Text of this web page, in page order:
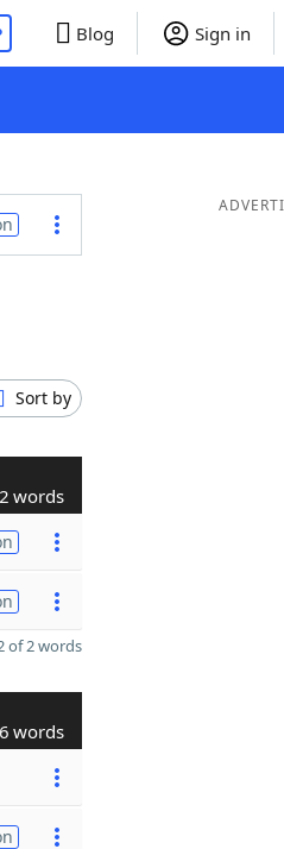
Blog Sign in
Sort by
2 words
of 2 words
words